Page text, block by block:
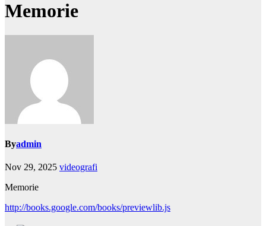
Memorie
Byadmin
Nov 29, 2025 videografi
Memorie
http://books.google.com/books/previewlib.js